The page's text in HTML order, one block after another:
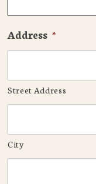
Address *
Street Address
City